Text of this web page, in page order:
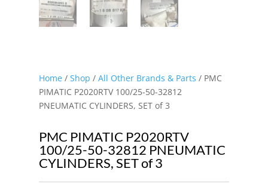
Home/ Shop / All Other Brands & Parts / PMC
PIMATIC P2020RTV 100/25-50-32812
PNEUMATIC CYLINDERS, SET of 3
PMC PIMATIC P2020RTV
100/25-50-32812 PNEUMATIC
CYLINDERS, SET of 3